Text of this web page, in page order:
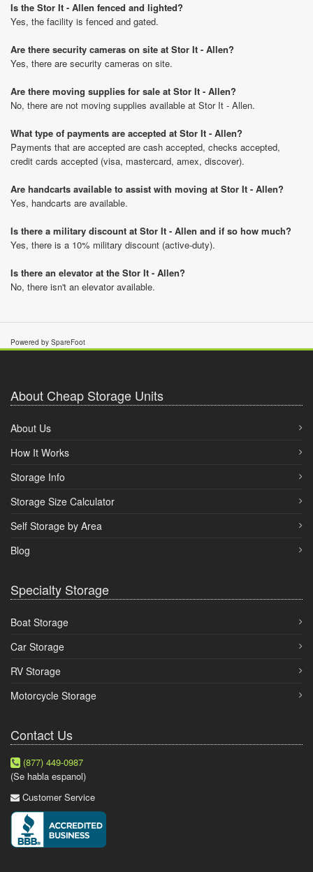
Is the Stor It - Allen fenced and lighted?
Yes, the facility is fenced and gated.
Are there security cameras on site at Stor It - Allen?
Yes, there are security cameras on site.
Are there moving supplies for sale at Stor It - Allen?
No, there are not moving supplies available at Stor It - Allen.
What type of payments are accepted at Stor It - Allen?
Payments that are accepted are cash accepted, checks accepted,
credit cards accepted (visa, mastercard, amex, discover).
Are handcarts available to assist with moving at Stor It - Allen?
Yes, handcarts are available.
Is there a military discount at Stor It - Allen and if so how much?
Yes, there is a 10% military discount (active-duty).
Is there an elevator at the Stor It - Allen?
No, there isn't an elevator available.
Powered by SpareFoot
About Cheap Storage Units
About Us
How It Works
Storage Info
Storage Size Calculator
Self Storage by Area
Blog
Specialty Storage
Boat Storage
Car Storage
RV Storage
Motorcycle Storage
Contact Us
(877) 449-0987
(Se habla espanol)
Customer Service